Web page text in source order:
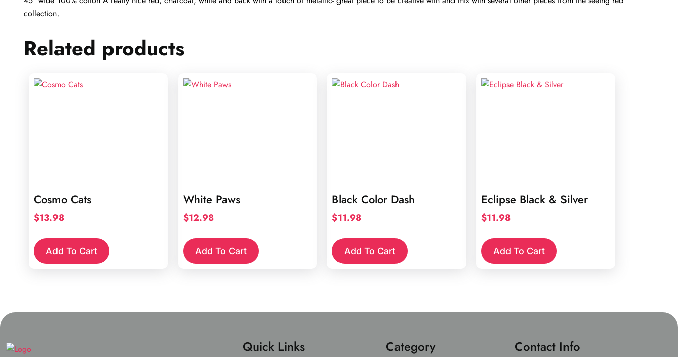
collection.
Related products
Cosmo Cats
$13.98
Add To Cart
White Paws
$12.98
Add To Cart
Black Color Dash
$11.98
Add To Cart
Eclipse Black & Silver
$11.98
Add To Cart
Quick Links Category Contact Info